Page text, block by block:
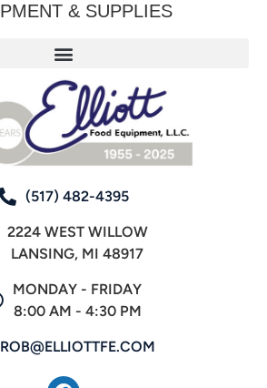
& SUPPLIES
(517) 482-4395
2224 WEST WILLOW
LANSING, MI 48917
MONDAY - FRIDAY
8:00 AM - 4:30 PM
ROB@ELLIOTTFE.COM